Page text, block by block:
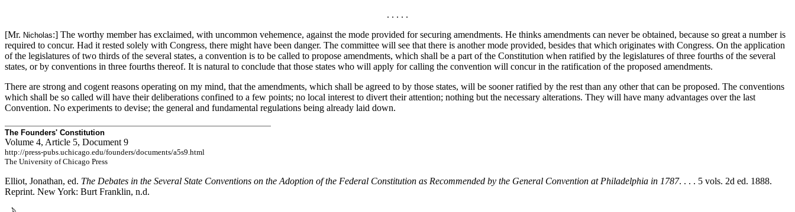
. . . . .
[Mr. Nicholas:] The worthy member has exclaimed, with uncommon vehemence, against the mode provided for securing amendments. He thinks amendments can never be obtained, because so great a number is
required to concur. Had it rested solely with Congress, there might have been danger. The committee will see that there is another mode provided, besides that which originates with Congress. On the application
of the legislatures of two thirds of the several states, a convention is to be called to propose amendments, which shall be a part of the Constitution when ratified by the legislatures of three fourths of the several
states, or by conventions in three fourths thereof. It is natural to conclude that those states who will apply for calling the convention will concur in the ratification of the proposed amendments.
There are strong and cogent reasons operating on my mind, that the amendments, which shall be agreed to by those states, will be sooner ratified by the rest than any other that can be proposed. The conventions
which shall be so called will have their deliberations confined to a few points; no local interest to divert their attention; nothing but the necessary alterations. They will have many advantages over the last
Convention. No experiments to devise; the general and fundamental regulations being already laid down.
The Founders' Constitution
Volume 4, Article 5, Document 9
http://press-pubs.uchicago.edu/founders/documents/a5s9.html
The University of Chicago Press
Elliot, Jonathan, ed. The Debates in the Several State Conventions on the Adoption of the Federal Constitution as Recommended by the General Convention at Philadelphia in 1787. . . . 5 vols. 2d ed. 1888.
Reprint. New York: Burt Franklin, n.d.